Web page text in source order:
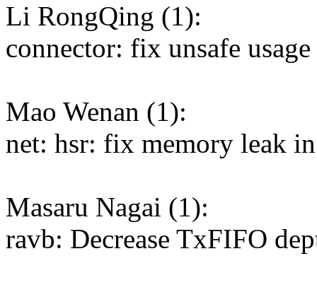
Li RongQing (1):
connector: fix unsafe
Mao Wenan (1):
net: hsr: fix memory leak
Masaru Nagai (1):
ravb: Decrease TxFIFO